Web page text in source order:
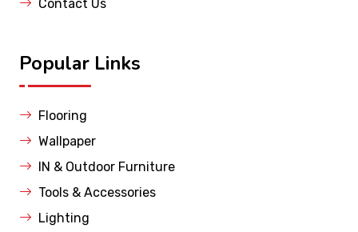
Contact Us
Popular Links
Flooring
Wallpaper
IN & Outdoor Furniture
Tools & Accessories
Lighting